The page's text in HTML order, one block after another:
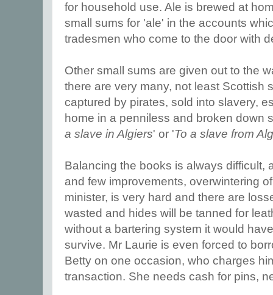
for household use. Ale is brewed at
small sums for 'ale' in the accounts
tradesmen who come to the door with
Other small sums are given out to the
there are very many, not least Scottish
captured by pirates, sold into slavery,
home in a penniless and broken down
a slave in Algiers' or 'To a slave from
Balancing the books is always difficult,
and few improvements, overwintering
minister, is very hard and there are
wasted and hides will be tanned for
without a bartering system it would
survive. Mr Laurie is even forced to
Betty on one occasion, who charges
transaction. She needs cash for pins,